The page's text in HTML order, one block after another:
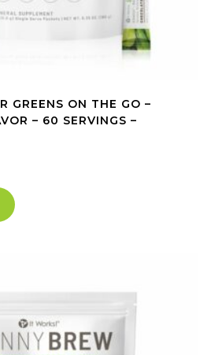
GREENS ON THE GO –
– 60 SERVINGS –